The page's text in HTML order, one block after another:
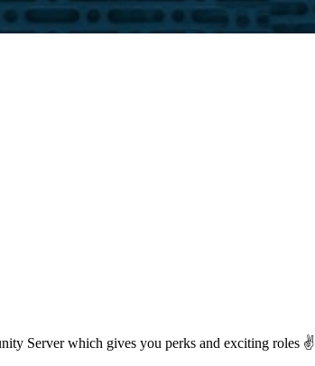
Server which gives you perks and exciting roles ✌